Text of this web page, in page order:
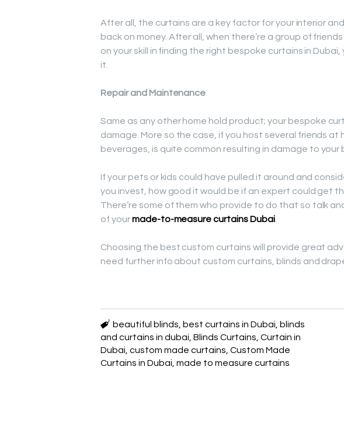
After all, the curtains are a key factor for your interior
back on money. After all, when there’re a group of
on your skill in finding the right bespoke curtains in
it.
Repair and Maintenance
Same as any other home hold product; your bespoke
damage. More so the case, if you host several friends at
beverages, is quite common resulting in damage to your
If your pets or kids could have pulled it around and
you invest, how good it would be if an expert could get
There’re some of them who provide to do that so talk
of yourmade-to-measure curtains Dubai.
Choosing the best custom curtains will provide great
need further info about custom curtains, blinds and
beautiful blinds best curtains in Dubai
blinds
and curtains in dubai Blinds Curtains Curtain in
Dubai custom made curtains Custom Made
Curtains in Dubai made to measure curtains